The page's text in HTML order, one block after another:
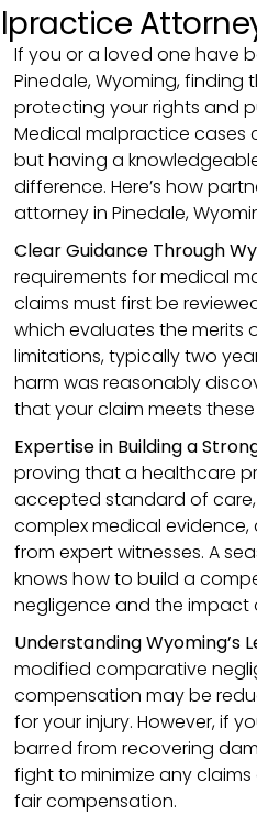
If you or a loved one have
Pinedale, Wyoming, finding
protecting your rights and
Medical malpractice cases
but having a
difference. Here’s how
attorney in Pinedale,
Clear Guidance Through
requirements for medical
claims must first be
which evaluates the merits
limitations, typically two
harm was reasonably
that your claim meets
Expertise in Building a
proving that a healthcare
accepted standard of care,
complex medical
from expert witnesses. A
knows how to build a
negligence and the impact
Understanding Wyoming’s
modified comparative
compensation may be
for your injury. However, if
barred from recovering
fight to minimize any
fair compensation.